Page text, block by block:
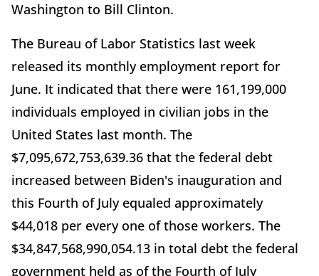
Washington to Bill Clinton.
The Bureau of Labor Statistics last week
released its monthly employment report for
June. It indicated that there were 161,199,000
individuals employed in civilian jobs in the
United States last month. The
$7,095,672,753,639.36 that the federal debt
increased between Biden's inauguration and
this Fourth of July equaled approximately
$44,018 per every one of those workers. The
$34,847,568,990,054.13 in total debt the federal
government held as of the Fourth of July